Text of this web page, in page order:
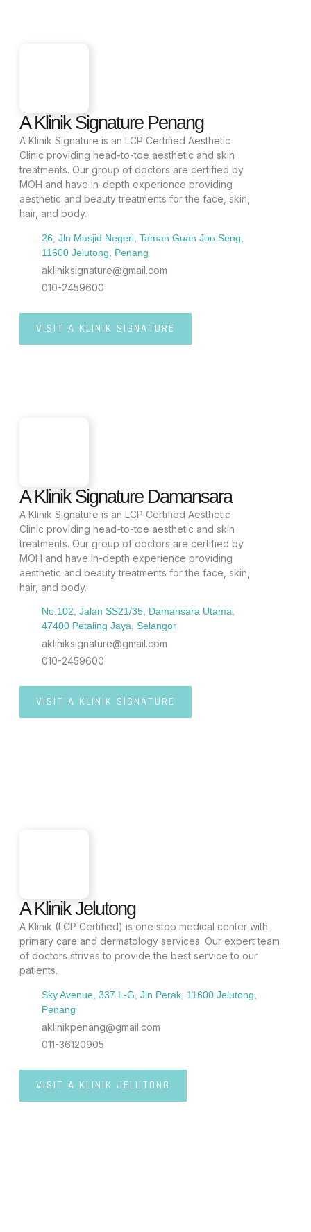
A Klinik Signature Penang
A Klinik Signature is an LCP Certified Aesthetic
Clinic providing head-to-toe aesthetic and skin
treatments. Our group of doctors are certified by
MOH and have in-depth experience providing
aesthetic and beauty treatments for the face, skin,
hair, and body.
26, Jln Masjid Negeri, Taman Guan Joo Seng,
11600 Jelutong, Penang
akliniksignature@gmail.com
010-2459600
VISIT A KLINIK SIGNATURE
A Klinik Signature Damansara
A Klinik Signature is an LCP Certified Aesthetic
Clinic providing head-to-toe aesthetic and skin
treatments. Our group of doctors are certified by
MOH and have in-depth experience providing
aesthetic and beauty treatments for the face, skin,
hair, and body.
No.102, Jalan SS21/35, Damansara Utama,
47400 Petaling Jaya, Selangor
akliniksignature@gmail.com
010-2459600
VISIT A KLINIK SIGNATURE
A Klinik Jelutong
A Klinik (LCP Certified) is one stop medical center with
primary care and dermatology services. Our expert team
of doctors strives to provide the best service to our
patients.
Sky Avenue, 337 L-G, Jln Perak, 11600 Jelutong,
Penang
aklinikpenang@gmail.com
011-36120905
VISIT A KLINIK JELUTONG